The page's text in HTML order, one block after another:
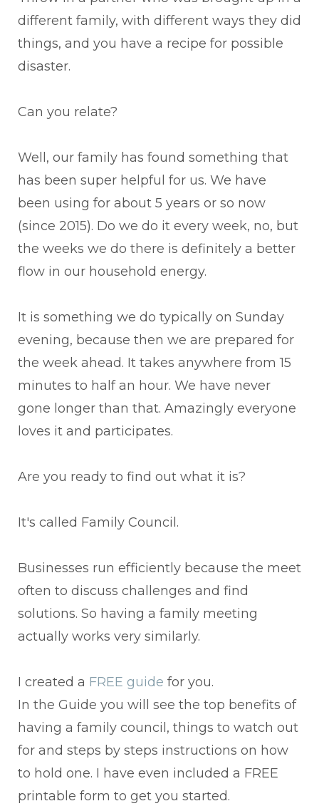
different family, with different ways they did
things, and you have a recipe for possible
disaster.
Can you relate?
Well, our family has found something that
has been super helpful for us. We have
been using for about 5 years or so now
(since 2015). Do we do it every week, no, but
the weeks we do there is definitely a better
flow in our household energy.
It is something we do typically on Sunday
evening, because then we are prepared for
the week ahead. It takes anywhere from 15
minutes to half an hour. We have never
gone longer than that. Amazingly everyone
loves it and participates.
Are you ready to find out what it is?
It's called Family Council.
Businesses run efficiently because the meet
often to discuss challenges and find
solutions. So having a family meeting
actually works very similarly.
I created a FREE guide for you.
In the Guide you will see the top benefits of
having a family council, things to watch out
for and steps by steps instructions on how
to hold one. I have even included a FREE
printable form to get you started.